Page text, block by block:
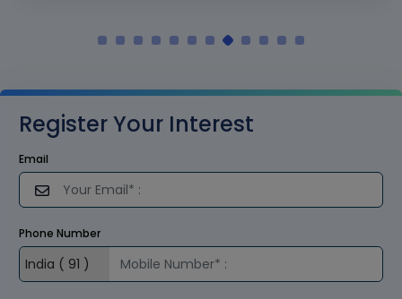
Register Your Interest
Email
Phone Number